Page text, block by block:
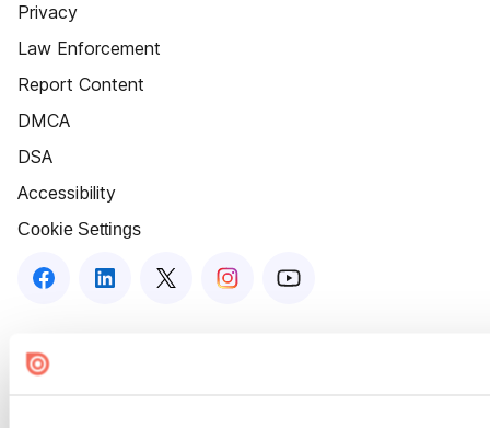
Privacy
Law Enforcement
Report Content
DMCA
DSA
Accessibility
Cookie Settings